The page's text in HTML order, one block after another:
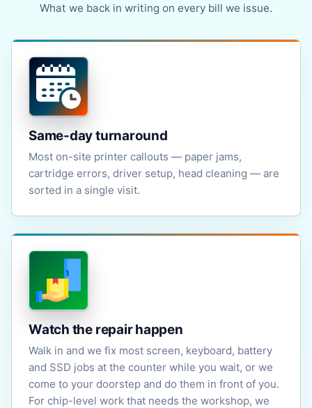
What we back in writing on every bill we issue.
Same-day turnaround
Most on-site printer callouts — paper jams,
cartridge errors, driver setup, head cleaning — are
sorted in a single visit.
Watch the repair happen
Walk in and we fix most screen, keyboard, battery
and SSD jobs at the counter while you wait, or we
come to your doorstep and do them in front of you.
For chip-level work that needs the workshop, we